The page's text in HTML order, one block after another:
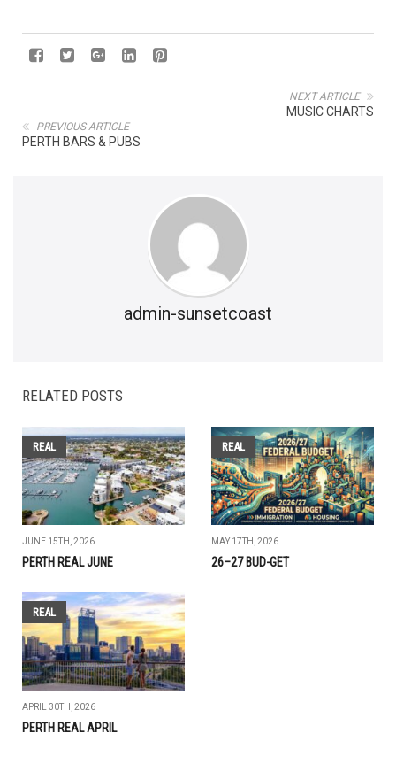
NEXT ARTICLE
MUSIC CHARTS
PREVIOUS ARTICLE
PERTH BARS & PUBS
admin-sunsetcoast
RELATED POSTS
REAL
JUNE 15TH, 2026
PERTH REAL JUNE
REAL
MAY 17TH, 2026
26–27 BUD-GET
REAL
APRIL 30TH, 2026
PERTH REAL APRIL